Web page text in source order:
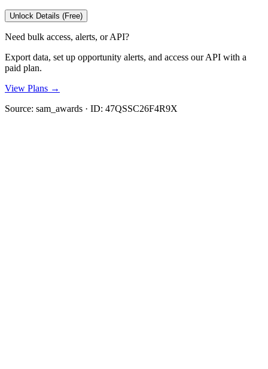
Unlock Details (Free)
Need bulk access, alerts, or API?
Export data, set up opportunity alerts, and access our API with a
paid plan.
View Plans →
Source: sam_awards · ID: 47QSSC26F4R9X